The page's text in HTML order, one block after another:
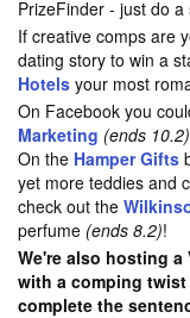
PrizeFinder - just do a
If creative comps are
dating story to win a
Hotels your most
On Facebook you
Marketing (ends 10.2)
On the Hamper Gifts
yet more teddies and
check out the
perfume (ends 8.2)!
We're also hosting
with a comping
complete the